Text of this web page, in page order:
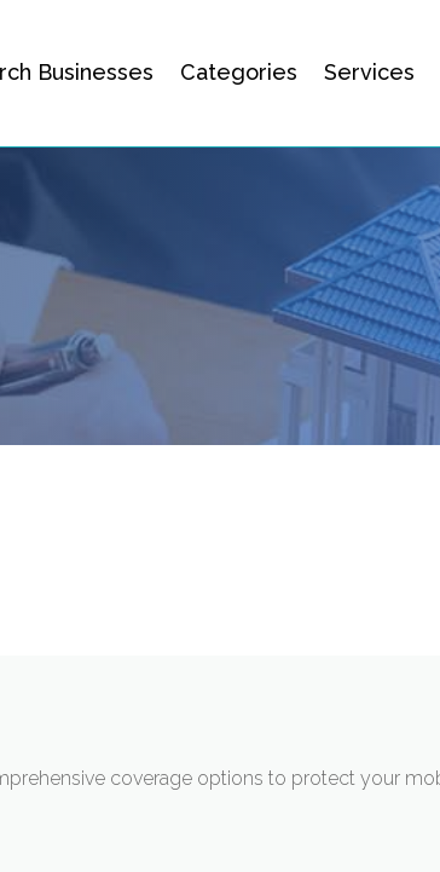
Businesses Categories Services
coverage options to protect your